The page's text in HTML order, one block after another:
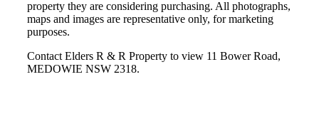
property they are considering purchasing. All photographs,
maps and images are representative only, for marketing
purposes.
Contact Elders R & R Property to view 11 Bower Road,
MEDOWIE NSW 2318.